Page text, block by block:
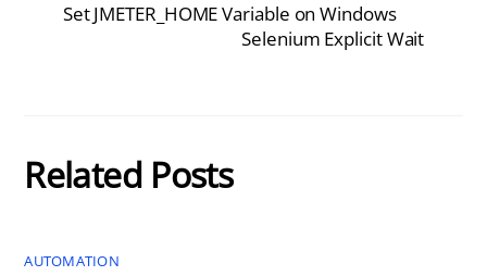
Set JMETER_HOME Variable on Windows
Selenium Explicit Wait
Related Posts
AUTOMATION